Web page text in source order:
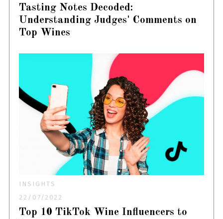
Tasting Notes Decoded:
Understanding Judges' Comments on
Top Wines
INSIGHTS
22/07/2022
Top 10 TikTok Wine Influencers to